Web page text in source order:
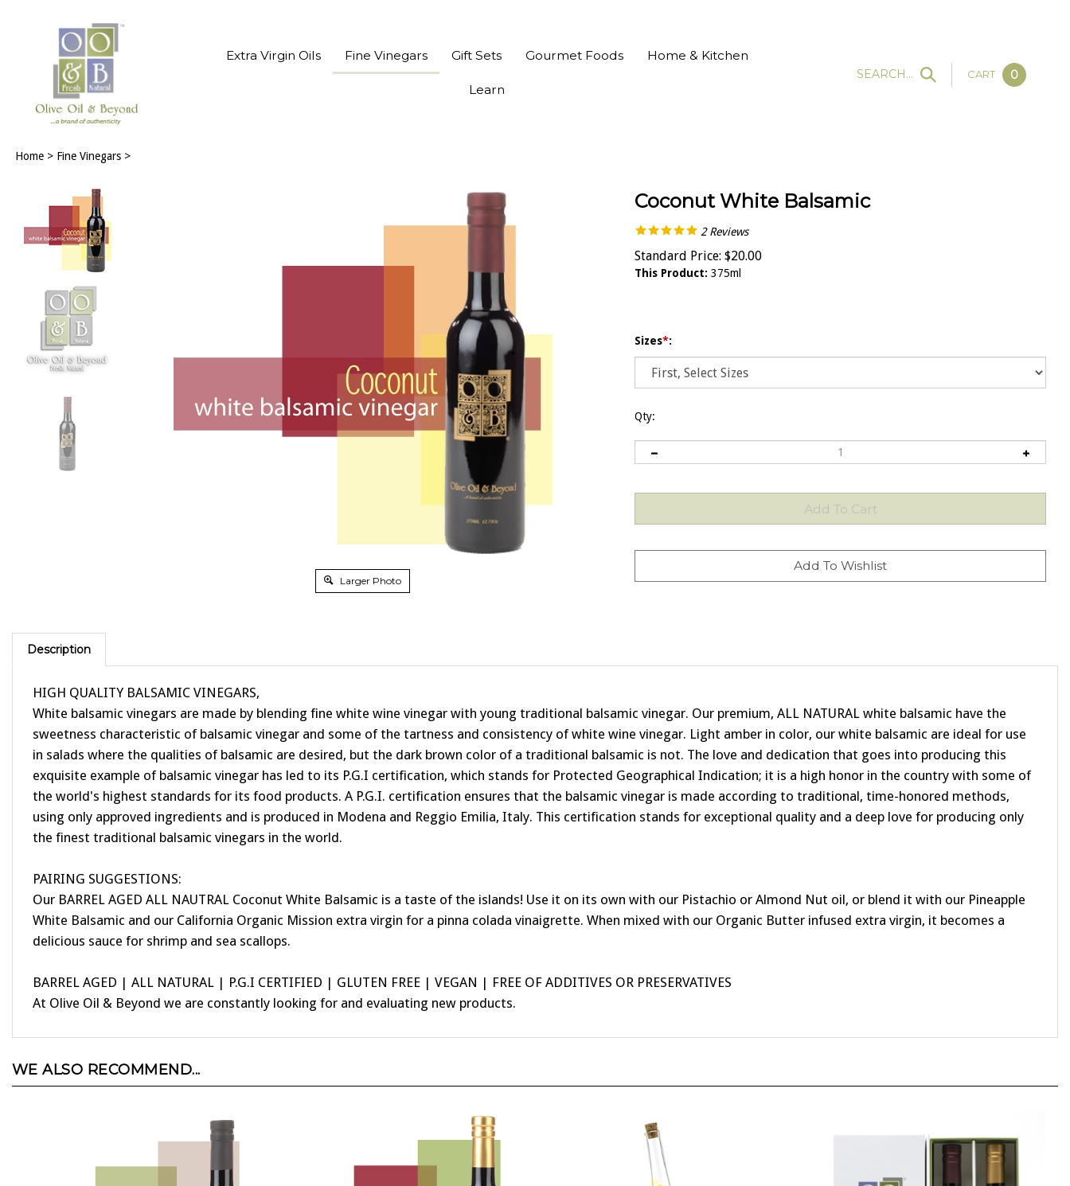
SEARCH... CART 0
Extra Virgin Oils Fine Vinegars Gift Sets Gourmet Foods Home & Kitchen
Learn
Home > Fine Vinegars >
Larger Photo
Coconut White Balsamic
2 Reviews
Standard Price: $20.00
This Product: 375ml
Sizes*:
Qty:
Description
HIGH QUALITY BALSAMIC VINEGARS,
White balsamic vinegars are made by blending fine white wine vinegar with young traditional balsamic vinegar. Our premium, ALL NATURAL white balsamic have the
sweetness characteristic of balsamic vinegar and some of the tartness and consistency of white wine vinegar. Light amber in color, our white balsamic are ideal for use
in salads where the qualities of balsamic are desired, but the dark brown color of a traditional balsamic is not. The love and dedication that goes into producing this
exquisite example of balsamic vinegar has led to its P.G.I certification, which stands for Protected Geographical Indication; it is a high honor in the country with some of
the world's highest standards for its food products. A P.G.I. certification ensures that the balsamic vinegar is made according to traditional, time-honored methods,
using only approved ingredients and is produced in Modena and Reggio Emilia, Italy. This certification stands for exceptional quality and a deep love for producing only
the finest traditional balsamic vinegars in the world.
PAIRING SUGGESTIONS:
Our BARREL AGED ALL NAUTRAL Coconut White Balsamic is a taste of the islands! Use it on its own with our Pistachio or Almond Nut oil, or blend it with our Pineapple
White Balsamic and our California Organic Mission extra virgin for a pinna colada vinaigrette. When mixed with our Organic Butter infused extra virgin, it becomes a
delicious sauce for shrimp and sea scallops.
BARREL AGED | ALL NATURAL | P.G.I CERTIFIED | GLUTEN FREE | VEGAN | FREE OF ADDITIVES OR PRESERVATIVES
At Olive Oil & Beyond we are constantly looking for and evaluating new products.
WE ALSO RECOMMEND...